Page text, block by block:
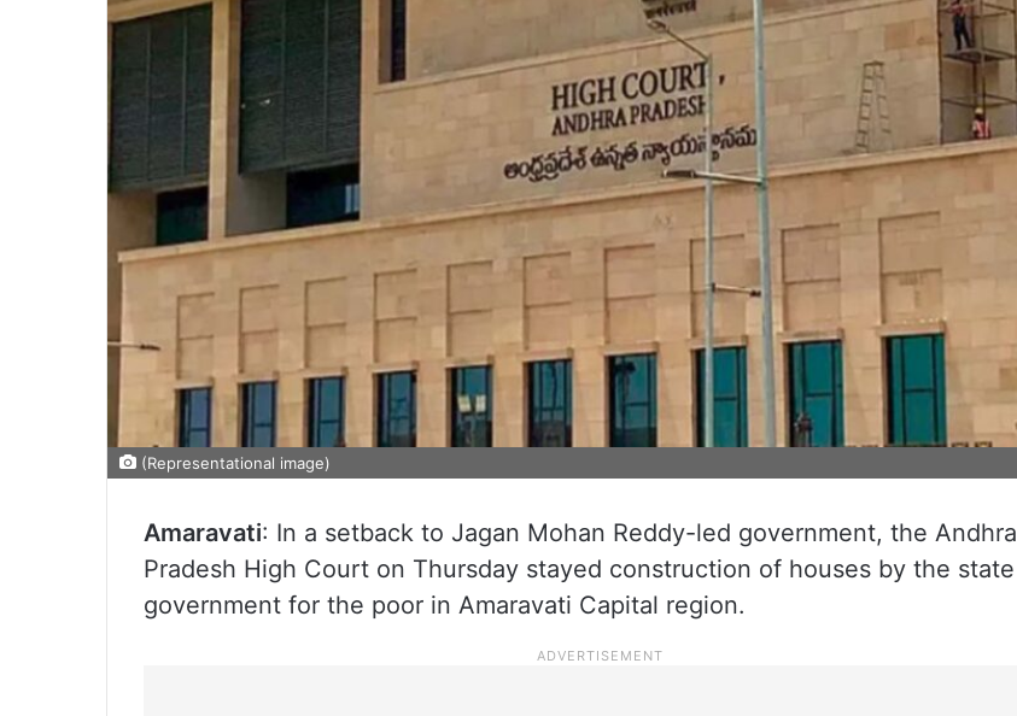
(Representational image)
Amaravati: In a setback to Jagan Mohan Reddy-led government, the Andhra
Pradesh High Court on Thursday stayed construction of houses by the state
government for the poor in Amaravati Capital region.